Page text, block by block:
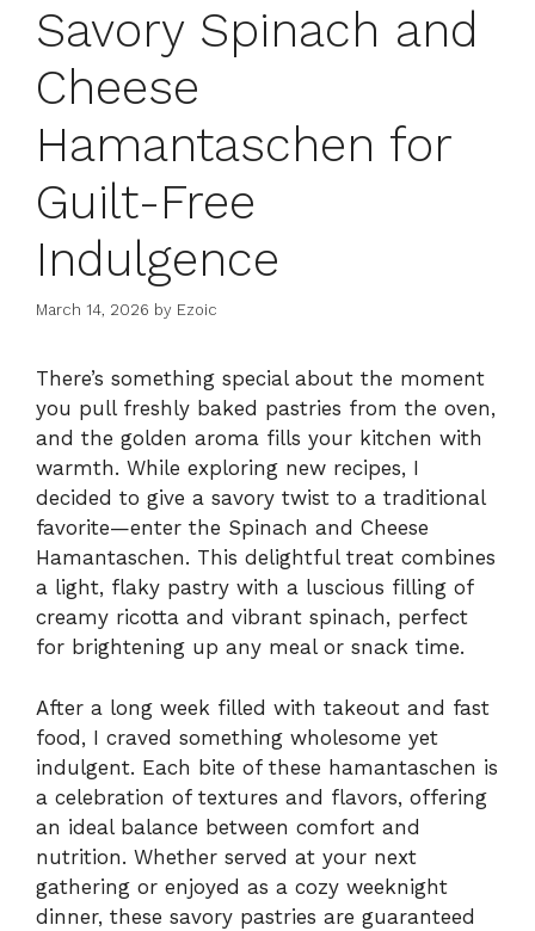
Savory Spinach and
Cheese
Hamantaschen for
Guilt-Free
Indulgence
March 14, 2026 by Ezoic
There’s something special about the moment
you pull freshly baked pastries from the oven,
and the golden aroma fills your kitchen with
warmth. While exploring new recipes, I
decided to give a savory twist to a traditional
favorite—enter the Spinach and Cheese
Hamantaschen. This delightful treat combines
a light, flaky pastry with a luscious filling of
creamy ricotta and vibrant spinach, perfect
for brightening up any meal or snack time.
After a long week filled with takeout and fast
food, I craved something wholesome yet
indulgent. Each bite of these hamantaschen is
a celebration of textures and flavors, offering
an ideal balance between comfort and
nutrition. Whether served at your next
gathering or enjoyed as a cozy weeknight
dinner, these savory pastries are guaranteed